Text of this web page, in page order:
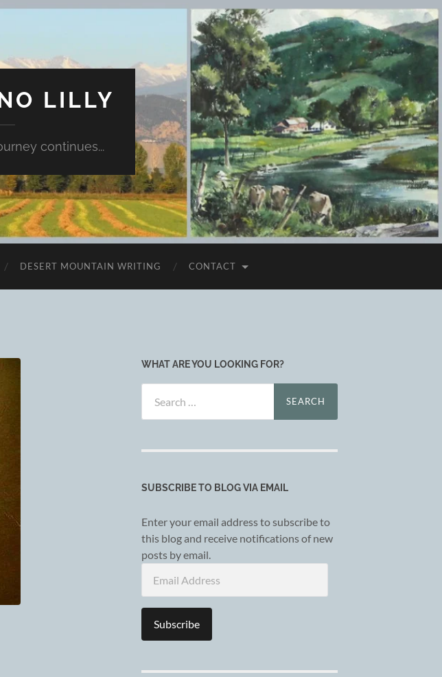
LILLY
continues...
DESERT MOUNTAIN WRITING CONTACT
WHAT ARE YOU LOOKING FOR?
for:
SUBSCRIBE TO BLOG VIA EMAIL
Enter your email address to subscribe to
this blog and receive notifications of new
posts by email.
Address
Subscribe